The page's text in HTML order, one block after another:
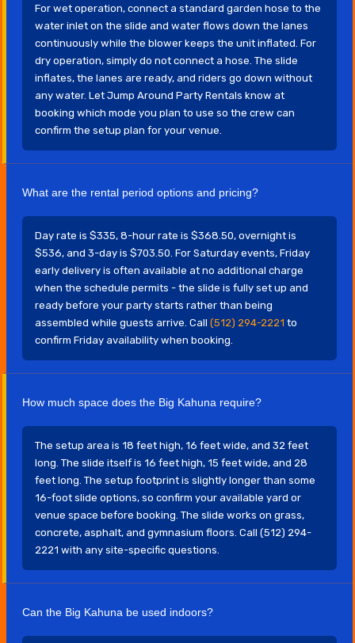
For wet operation, connect a standard garden hose to the
water inlet on the slide and water flows down the lanes
continuously while the blower keeps the unit inflated. For
dry operation, simply do not connect a hose. The slide
inflates, the lanes are ready, and riders go down without
any water. Let Jump Around Party Rentals know at
booking which mode you plan to use so the crew can
confirm the setup plan for your venue.
What are the rental period options and pricing?
Day rate is $335, 8-hour rate is $368.50, overnight is
$536, and 3-day is $703.50. For Saturday events, Friday
early delivery is often available at no additional charge
when the schedule permits - the slide is fully set up and
ready before your party starts rather than being
assembled while guests arrive. Call (512) 294-2221 to
confirm Friday availability when booking.
How much space does the Big Kahuna require?
The setup area is 18 feet high, 16 feet wide, and 32 feet
long. The slide itself is 16 feet high, 15 feet wide, and 28
feet long. The setup footprint is slightly longer than some
16-foot slide options, so confirm your available yard or
venue space before booking. The slide works on grass,
concrete, asphalt, and gymnasium floors. Call (512) 294-
2221 with any site-specific questions.
Can the Big Kahuna be used indoors?